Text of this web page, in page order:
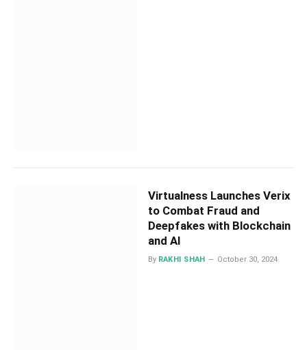
Virtualness Launches Verix
to Combat Fraud and
Deepfakes with Blockchain
and AI
By RAKHI SHAH October 30, 2024